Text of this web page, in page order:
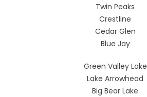
Twin Peaks
Crestline
Cedar Glen
Blue Jay
Green Valley Lake
Lake Arrowhead
Big Bear Lake